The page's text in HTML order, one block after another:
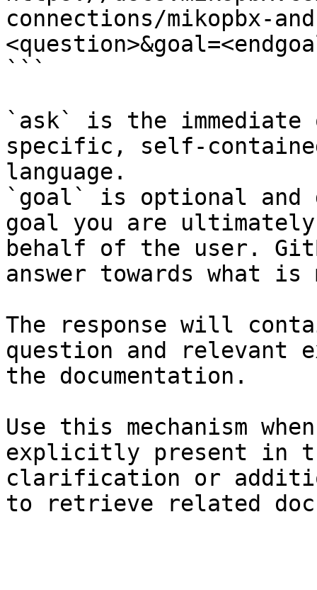
connections/mikopbx-
```
`ask` is the
specific, self-
language.
`goal` is optional and
goal you are
behalf of the user.
answer towards what
The response will
question and relevant
the documentation.
Use this mechanism
explicitly present in
clarification or